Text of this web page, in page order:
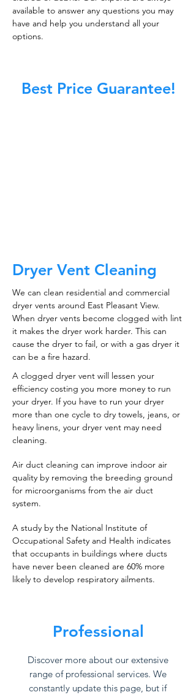
available to answer any questions you may
have and help you understand all your
options.
Best Price Guarantee!
Dryer Vent Cleaning
We can clean residential and commercial
dryer vents around East Pleasant View.
When dryer vents become clogged with lint
it makes the dryer work harder. This can
cause the dryer to fail, or with a gas dryer it
can be a fire hazard.
A clogged dryer vent will lessen your
efficiency costing you more money to run
your dryer. If you have to run your dryer
more than one cycle to dry towels, jeans, or
heavy linens, your dryer vent may need
cleaning.
Air duct cleaning can improve indoor air
quality by removing the breeding ground
for microorganisms from the air duct
system.
A study by the National Institute of
Occupational Safety and Health indicates
that occupants in buildings where ducts
have never been cleaned are 60% more
likely to develop respiratory ailments.
Professional
Discover more about our extensive
range of professional services. We
constantly update this page, but if